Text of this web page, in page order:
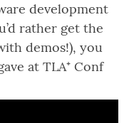
development
rather get the
demos!), you
at TLA⁺ Conf